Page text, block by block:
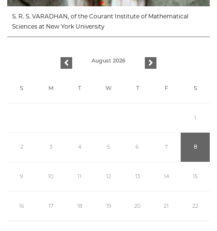
S. R. S. VARADHAN, of the Courant Institute of Mathematical
Sciences at New York University
previous August 2026 next
S M T W T F S
1
2 3 4 5 6 7 8
9 10 11 12 13 14 15
16 17 18 19 20 21 22